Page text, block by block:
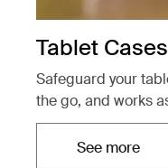
Tablet Cases
Safeguard your
the go, and works
See more
Opens in